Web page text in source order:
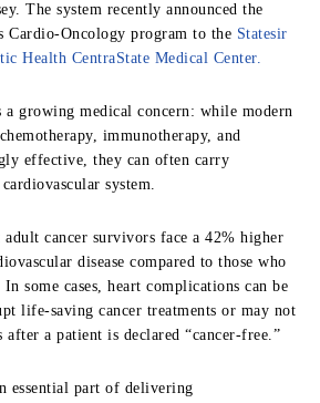
The system recently announced the
Cardio-Oncology program to the Statesir
Health CentraState Medical Center.
a growing medical concern: while modern
immunotherapy, and
effective, they can often carry
system.
adult cancer survivors face a 42% higher
disease compared to those who
some cases, heart complications can be
life-saving cancer treatments or may not
after a patient is declared “cancer-free.”
essential part of delivering